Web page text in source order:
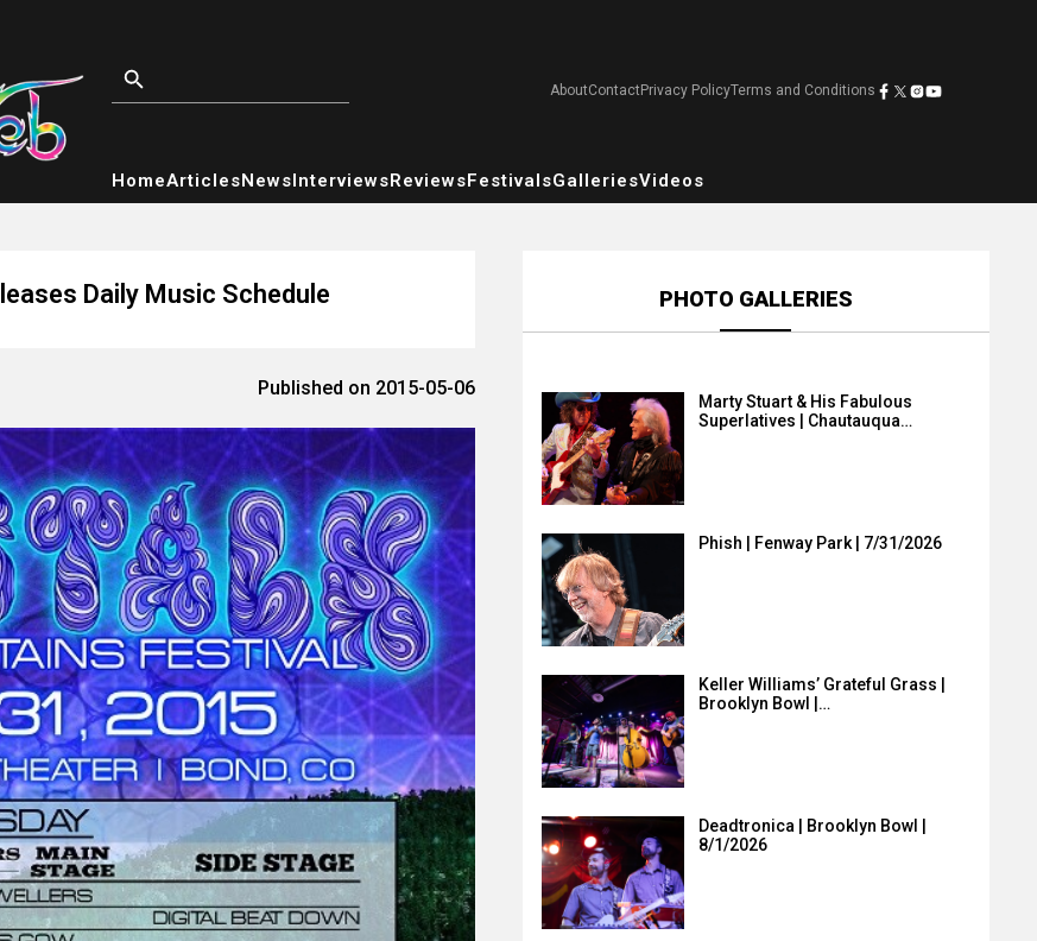
AboutContactPrivacy PolicyTerms and Conditions
HomeArticlesNewsInterviewsReviewsFestivalsGalleriesVideos
Daily Music Schedule
Published on 2015-05-06
PHOTO GALLERIES
Marty Stuart & His Fabulous
Superlatives | Chautauqua…
Phish | Fenway Park | 7/31/2026
Keller Williams’ Grateful Grass |
Brooklyn Bowl |…
Deadtronica | Brooklyn Bowl |
8/1/2026